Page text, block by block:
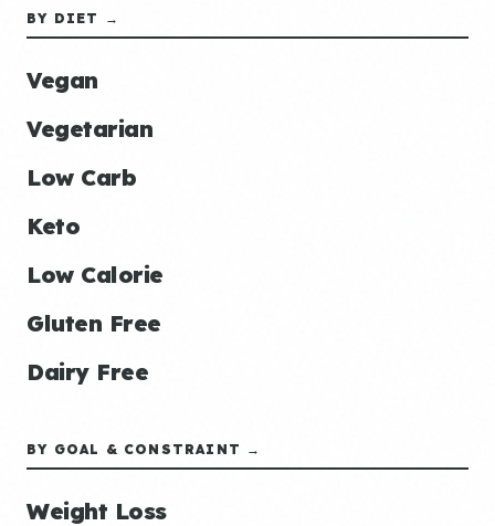
BY DIET →
Vegan
Vegetarian
Low Carb
Keto
Low Calorie
Gluten Free
Dairy Free
BY GOAL & CONSTRAINT →
Weight Loss